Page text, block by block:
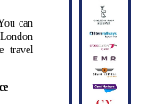
can
travel